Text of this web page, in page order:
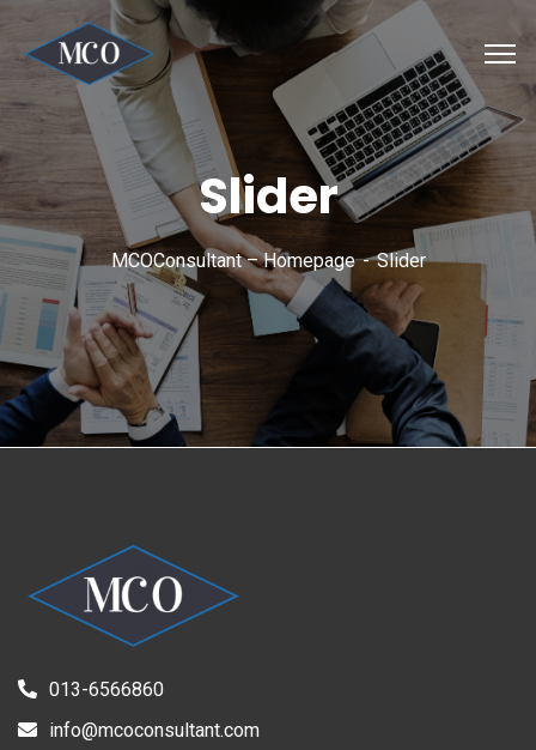
Slider
MCOConsultant – Homepage Slider
013-6566860
info@mcoconsultant.com